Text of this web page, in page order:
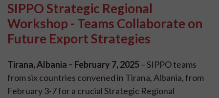
SIPPO Strategic Regional
Workshop - Teams Collaborate on
Future Export Strategies
Tirana, Albania – February 7, 2025 – SIPPO teams
from six countries convened in Tirana, Albania, from
February 3-7 for a crucial Strategic Regional